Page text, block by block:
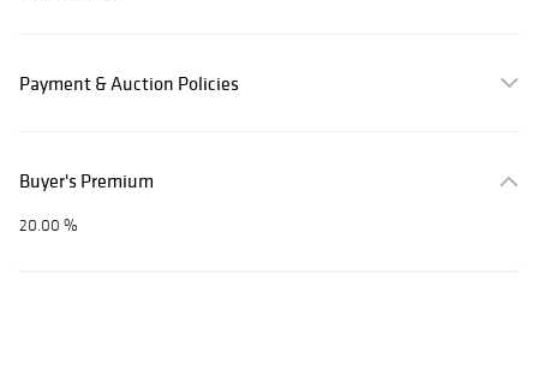
Payment & Auction Policies
Buyer's Premium
20.00 %